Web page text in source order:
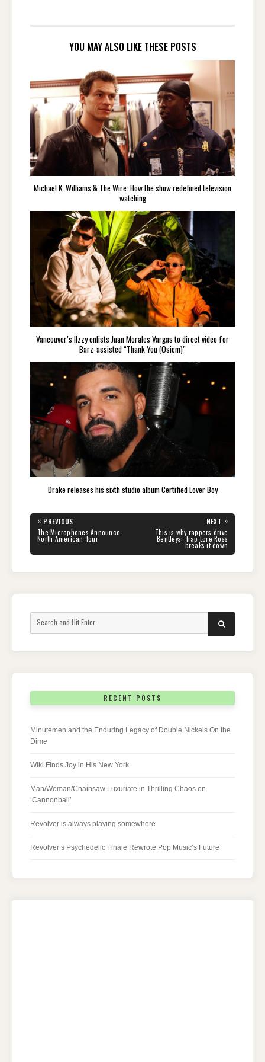
YOU MAY ALSO LIKE THESE POSTS
Michael K. Williams & The Wire: How the show redefined television
watching
Vancouver’s IIzzy enlists Juan Morales Vargas to direct video for
Barz-assisted “Thank You (Osiem)”
Drake releases his sixth studio album Certified Lover Boy
Post
navigation
« PREVIOUS
PREVIOUS
POST:
The Microphones Announce
North American Tour
NEXT »
This is why rappers drive
Bentleys: Trap Lore Ross
breaks it down
for:
SEARCH
RECENT POSTS
Minutemen and the Enduring Legacy of Double Nickels On the
Dime
Wiki Finds Joy in His New York
Man/Woman/Chainsaw Luxuriate in Thrilling Chaos on
‘Cannonball’
Revolver is always playing somewhere
Revolver’s Psychedelic Finale Rewrote Pop Music’s Future